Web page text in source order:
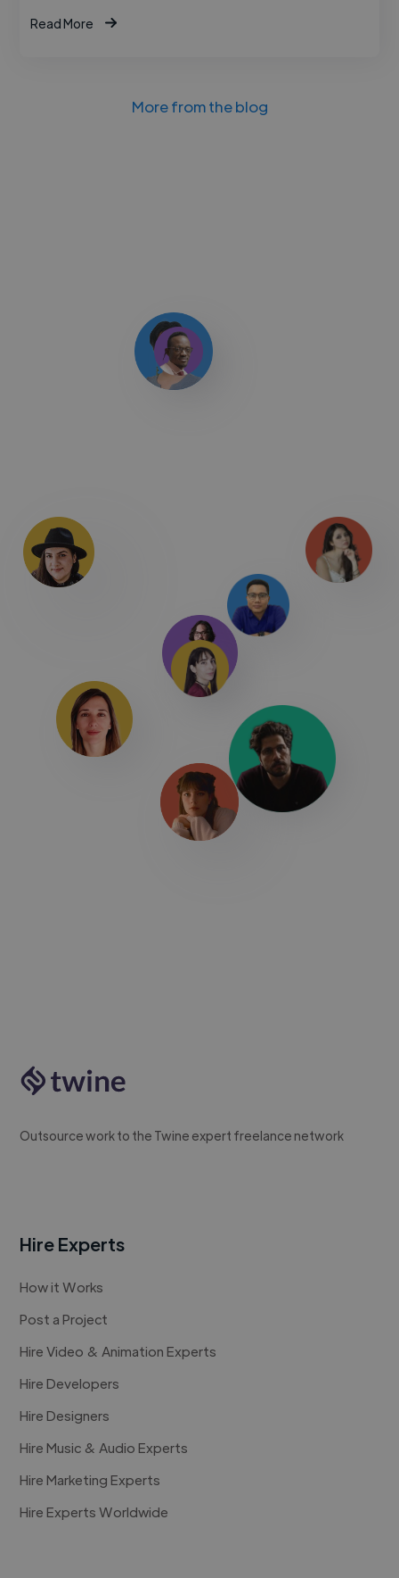
Read More
More from the blog
Outsource work to the Twine expert freelance network
Hire Experts
How it Works
Post a Project
Hire Video & Animation Experts
Hire Developers
Hire Designers
Hire Music & Audio Experts
Hire Marketing Experts
Hire Experts Worldwide